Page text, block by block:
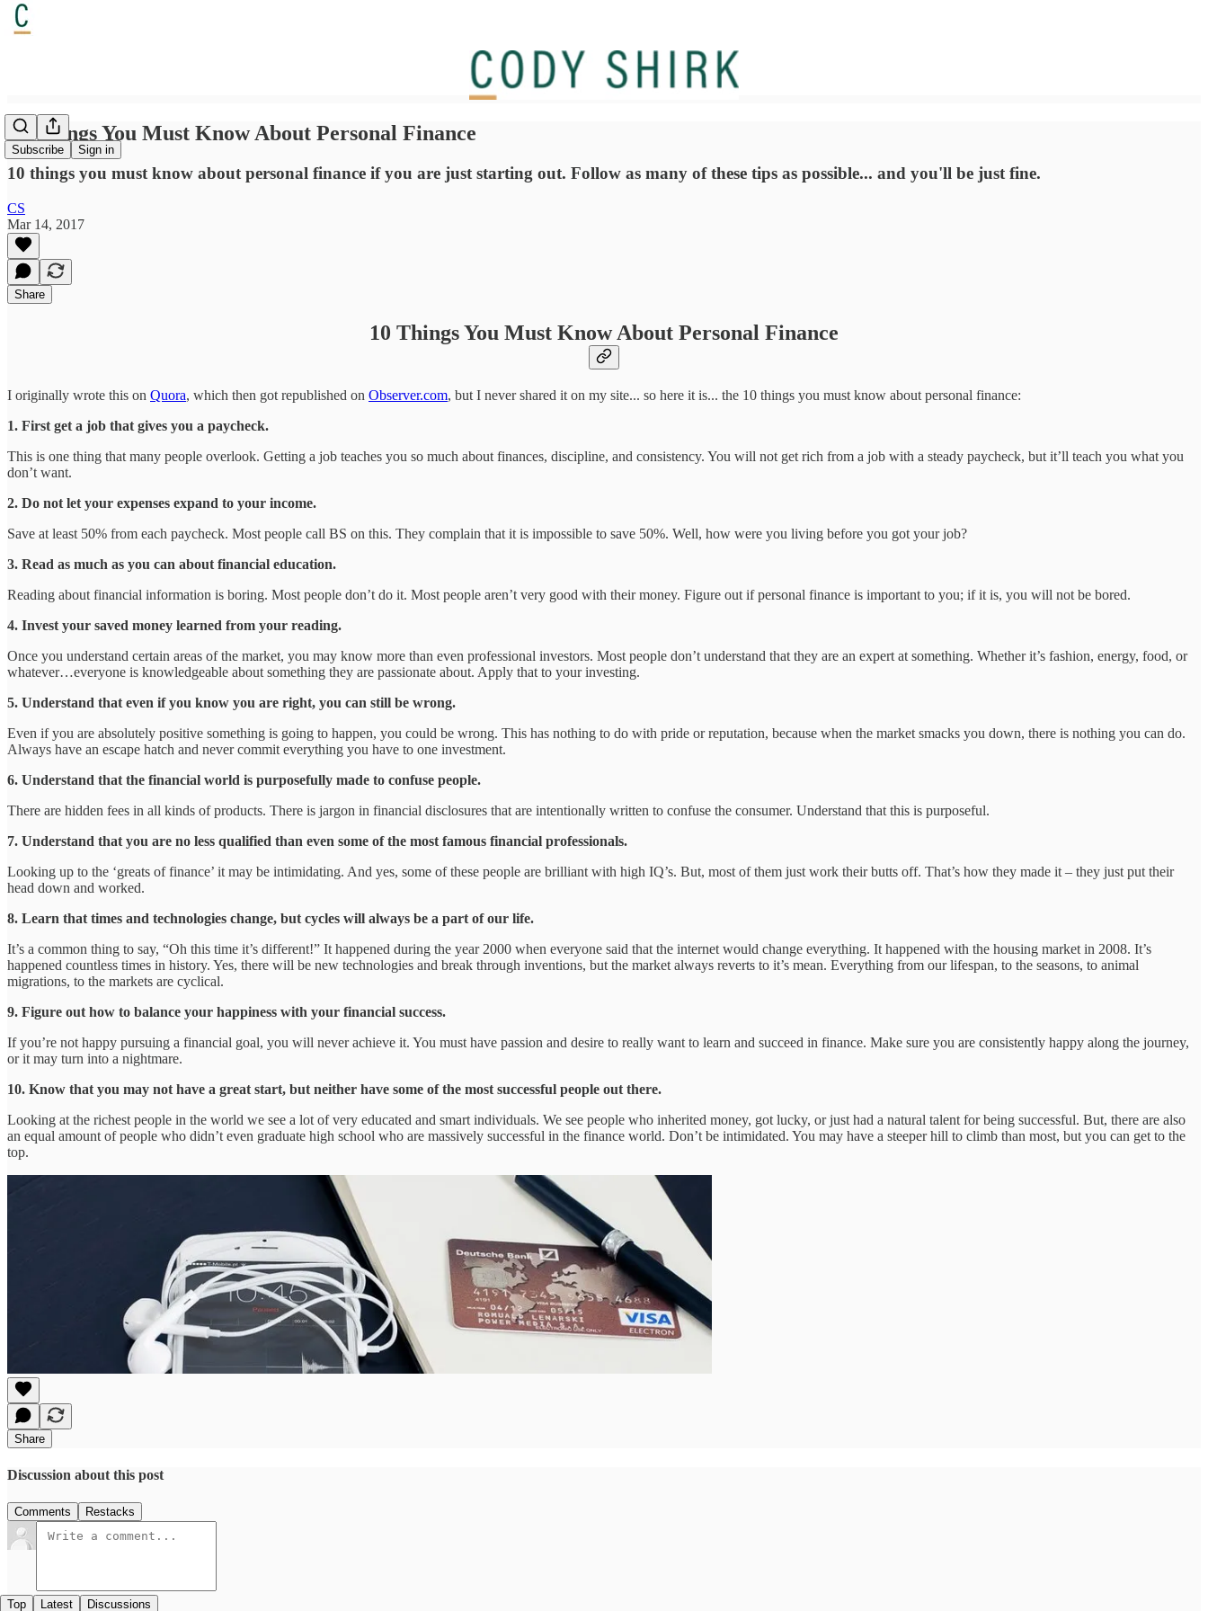
Subscribe Sign in
10 Things You Must Know About Personal Finance
10 things you must know about personal finance if you are just starting out. Follow as many of these tips as possible... and you'll be just fine.
CS
Mar 14, 2017
Share
10 Things You Must Know About Personal Finance
I originally wrote this on Quora, which then got republished on Observer.com, but I never shared it on my site... so here it is... the 10 things you must know about personal finance:
1. First get a job that gives you a paycheck.
This is one thing that many people overlook. Getting a job teaches you so much about finances, discipline, and consistency. You will not get rich from a job with a steady paycheck, but it’ll teach you what you
don’t want.
2. Do not let your expenses expand to your income.
Save at least 50% from each paycheck. Most people call BS on this. They complain that it is impossible to save 50%. Well, how were you living before you got your job?
3. Read as much as you can about financial education.
Reading about financial information is boring. Most people don’t do it. Most people aren’t very good with their money. Figure out if personal finance is important to you; if it is, you will not be bored.
4. Invest your saved money learned from your reading.
Once you understand certain areas of the market, you may know more than even professional investors. Most people don’t understand that they are an expert at something. Whether it’s fashion, energy, food, or
whatever…everyone is knowledgeable about something they are passionate about. Apply that to your investing.
5. Understand that even if you know you are right, you can still be wrong.
Even if you are absolutely positive something is going to happen, you could be wrong. This has nothing to do with pride or reputation, because when the market smacks you down, there is nothing you can do.
Always have an escape hatch and never commit everything you have to one investment.
6. Understand that the financial world is purposefully made to confuse people.
There are hidden fees in all kinds of products. There is jargon in financial disclosures that are intentionally written to confuse the consumer. Understand that this is purposeful.
7. Understand that you are no less qualified than even some of the most famous financial professionals.
Looking up to the ‘greats of finance’ it may be intimidating. And yes, some of these people are brilliant with high IQ’s. But, most of them just work their butts off. That’s how they made it – they just put their
head down and worked.
8. Learn that times and technologies change, but cycles will always be a part of our life.
It’s a common thing to say, “Oh this time it’s different!” It happened during the year 2000 when everyone said that the internet would change everything. It happened with the housing market in 2008. It’s
happened countless times in history. Yes, there will be new technologies and break through inventions, but the market always reverts to it’s mean. Everything from our lifespan, to the seasons, to animal
migrations, to the markets are cyclical.
9. Figure out how to balance your happiness with your financial success.
If you’re not happy pursuing a financial goal, you will never achieve it. You must have passion and desire to really want to learn and succeed in finance. Make sure you are consistently happy along the journey,
or it may turn into a nightmare.
10. Know that you may not have a great start, but neither have some of the most successful people out there.
Looking at the richest people in the world we see a lot of very educated and smart individuals. We see people who inherited money, got lucky, or just had a natural talent for being successful. But, there are also
an equal amount of people who didn’t even graduate high school who are massively successful in the finance world. Don’t be intimidated. You may have a steeper hill to climb than most, but you can get to the
top.
Share
Discussion about this post
Comments Restacks
Top Latest Discussions